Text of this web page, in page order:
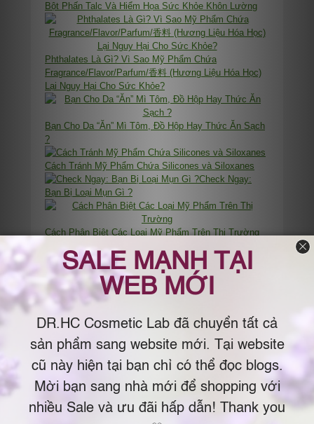
Bột Phấn Talc Và Hiểm Họa Sức Khỏe Khôn Lường
Phthalates Là Gì? Vì Sao Mỹ Phẩm Chứa
Fragrance/Flavor/Parfum/香料 (Hương Liệu Hóa Học)
Lại Nguy Hại Cho Sức Khỏe?
Bạn Cho Da “Ăn” Mì Tôm, Đồ Hộp Hay Thức Ăn Sạch
?
Cách Tránh Mỹ Phẩm Chứa Silicones và Siloxanes
Check Ngay:
Bạn Bị Loại Mụn Gì ?
Cách Phân Biệt Các Loại Mỹ Phẩm Trên Thị Trường
Cách Chọn Đầy Đủ Bộ Mỹ Phẩm – Thứ Tự Cơ Bản
Khi Dùng Mỹ Phẩm
Test Tại Nhà: Da Bạn Thuộc Loại Nào ?
Cách Chọn Makeup Nền
Vì Sao Các Hạt Microbeads Bị Cấm Dùng Trong Mỹ
Phẩm?
Cách Làm Mặt Nạ Lotion Mask Dưỡng Da Hiệu Quả